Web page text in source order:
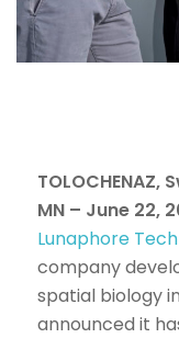
TOLOCHENAZ,
MN – June 22,
Lunaphore
company
spatial biology
announced it